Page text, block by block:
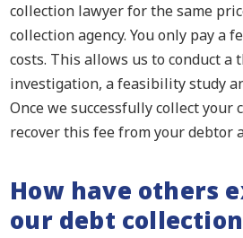
collection lawyer for the same
collection agency. You only pay a
costs. This allows us to conduct a
investigation, a feasibility study
Once we successfully collect your
recover this fee from your debtor
How have others
our debt